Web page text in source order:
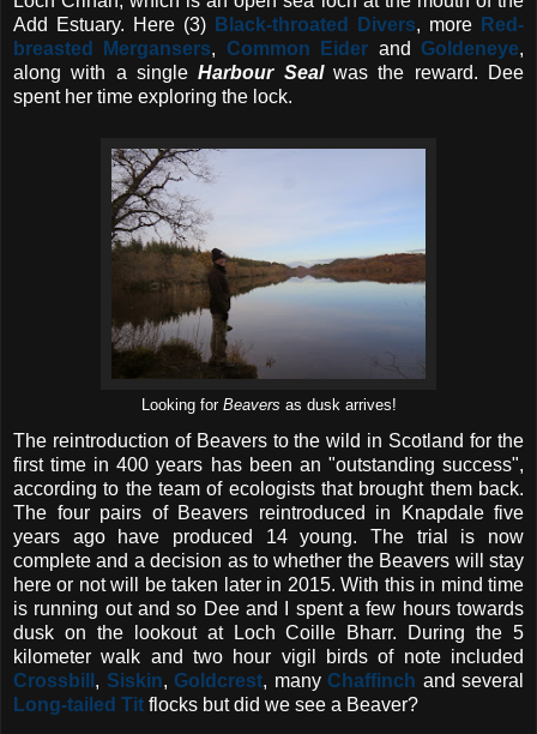
Add Estuary. Here (3) Black-throated Divers, more Red-
breasted Mergansers, Common Eider and Goldeneye,
along with a singleHarbour Sealwas the reward. Dee
spent her time exploring the lock.
Looking for Beavers as dusk arrives!
The reintroduction of Beavers to the wild in Scotland for the
first time in 400 years has been an "outstanding success",
according to the team of ecologists that brought them back.
The four pairs of Beavers reintroduced in Knapdale five
years ago have produced 14 young. The trial is now
complete and a decision as to whether the Beavers will stay
here or not will be taken later in 2015. With this in mind time
is running out and so Dee and I spent a few hours towards
dusk on the lookout at Loch Coille Bharr. During the 5
kilometer walk and two hour vigil birds of note included
Crossbill , Siskin, Goldcrest, many Chaffinch and several
Long-tailed Tit flocks but did we see a Beaver?